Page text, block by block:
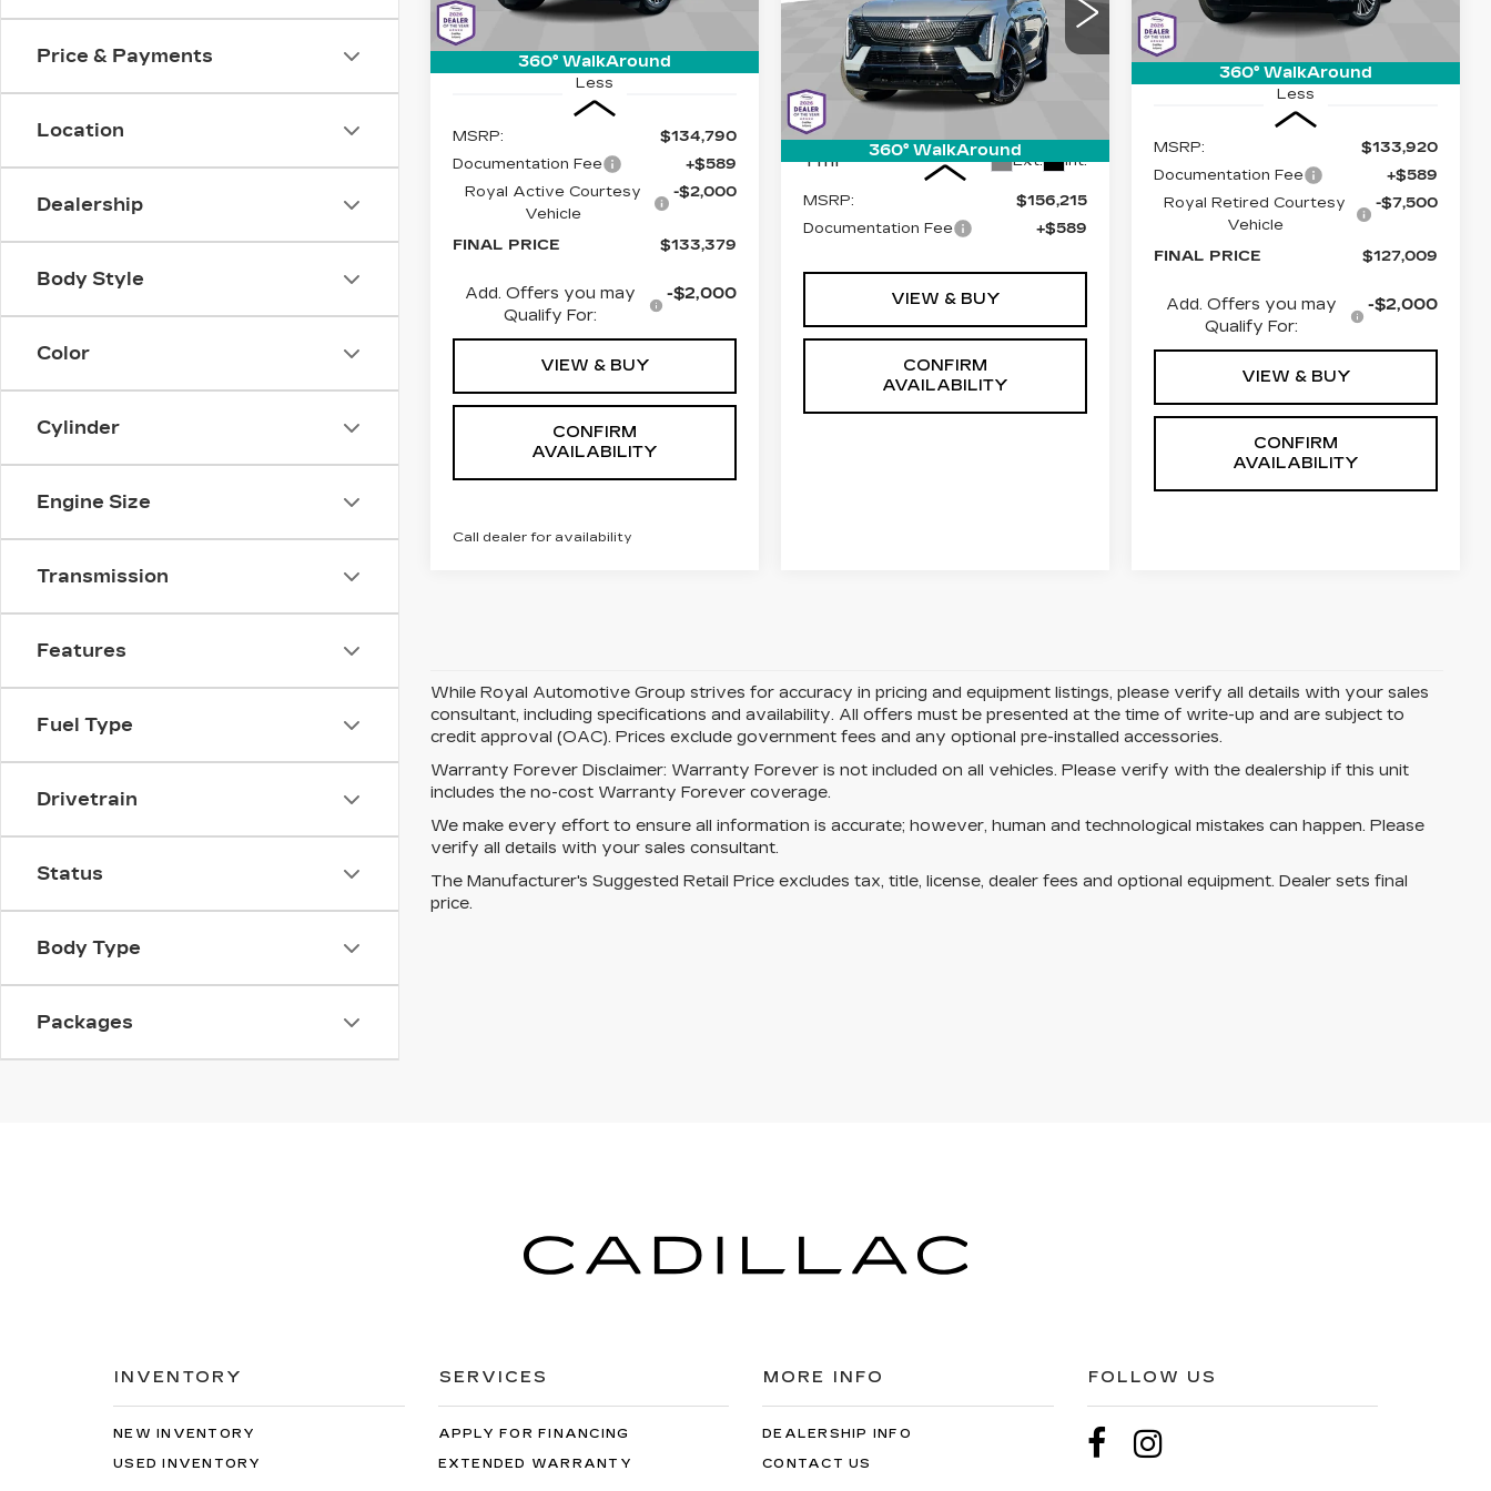
Price & Payments
Location
Dealership
Body Style
Color
Cylinder
Engine Size
Transmission
Features
Fuel Type
Drivetrain
Status
Body Type
Packages
360° WalkAround
Stock:C6606Model: 6T35756
1 mi Ext. Int.
Less
MSRP:
$134,790
Documentation Fee
+$589
Royal Active Courtesy
Vehicle
-$2,000
FINAL PRICE $133,379
Add. Offers you may
Qualify For:
-$2,000
VIEW & BUY
CONFIRM
AVAILABILITY
Call dealer for availability
360° WalkAround
SPORT
Special Offer
Cadillac of Tucson
VIN:
1GYLEMKL2TU103246
Stock:
C6609Model:6T35756
1 mi Ext. Int.
$156,804
LIVE MARKET-BASED PRICE
Less
MSRP:
$156,215
Documentation Fee
+$589
VIEW & BUY
CONFIRM
AVAILABILITY
360° WalkAround
Stock:C6711 Model: 6T35756
1 mi Ext. Int.
Less
MSRP:
$133,920
Documentation Fee
+$589
Royal Retired Courtesy
Vehicle
-$7,500
FINAL PRICE $127,009
Add. Offers you may
Qualify For:
-$2,000
VIEW & BUY
CONFIRM
AVAILABILITY
While Royal Automotive Group strives for accuracy in pricing and equipment listings, please verify all details with your sales
consultant, including specifications and availability. All offers must be presented at the time of write-up and are subject to
credit approval (OAC). Prices exclude government fees and any optional pre-installed accessories.
Warranty Forever Disclaimer: Warranty Forever is not included on all vehicles. Please verify with the dealership if this unit
includes the no-cost Warranty Forever coverage.
We make every effort to ensure all information is accurate; however, human and technological mistakes can happen. Please
verify all details with your sales consultant.
The Manufacturer's Suggested Retail Price excludes tax, title, license, dealer fees and optional equipment. Dealer sets final
price.
INVENTORY
NEW INVENTORY
USED INVENTORY
SERVICES
APPLY FOR FINANCING
EXTENDED WARRANTY
MORE INFO
DEALERSHIP INFO
CONTACT US
FOLLOW US